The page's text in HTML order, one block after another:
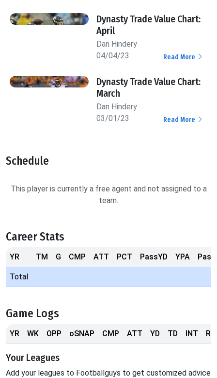
Dynasty Trade Value Chart:
April
Dan Hindery
04/04/23
Read More
Dynasty Trade Value Chart:
March
Dan Hindery
03/01/23
Read More
Schedule
This player is currently a free agent and not assigned to a
team.
Career Stats
YR TM G CMP ATT PCT PassYD YPA
Total
Game Logs
YR WK OPP oSNAP CMP ATT YD TD INT
Your Leagues
Add your leagues to Footballguys to get customized advice